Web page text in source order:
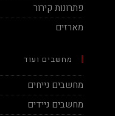
פתרונות קירור
מארזים
מחשבים ועוד
מחשבים נייחים
מחשבים ניידים